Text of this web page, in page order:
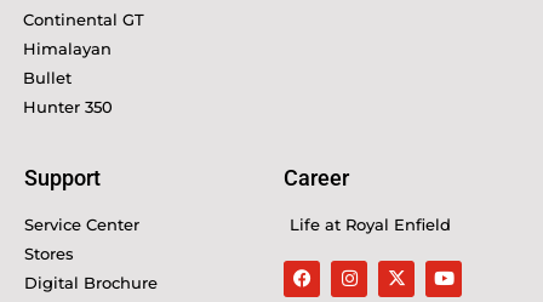
Continental GT
Himalayan
Bullet
Hunter 350
Support
Service Center
Stores
Digital Brochure
Career
Life at Royal Enfield